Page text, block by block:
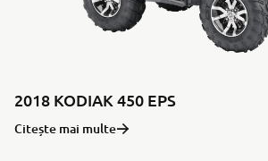
2018 KODIAK 450 EPS
Citește mai multe